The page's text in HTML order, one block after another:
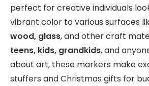
perfect for creative individuals
vibrant color to various surfaces
wood, glass, and other craft
teens, kids, grandkids, and
about art, these markers make
stuffers and Christmas gifts for